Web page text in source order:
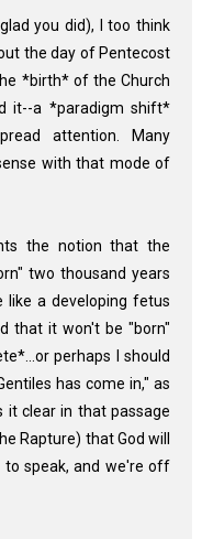
you did), I too think
the day of Pentecost
*birth* of the Church
it--a *paradigm shift*
attention. Many
with that mode of
the notion that the
two thousand years
like a developing fetus
that it won't be "born"
perhaps I should
has come in," as
it clear in that passage
Rapture) that God will
to speak, and we're off